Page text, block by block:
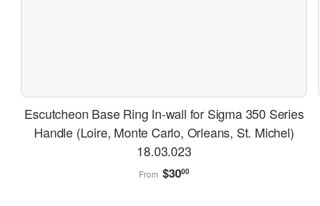
Escutcheon Base Ring In-wall for Sigma 350 Series
Handle (Loire, Monte Carlo, Orleans, St. Michel)
18.03.023
Regular
price
From $3000$30.00